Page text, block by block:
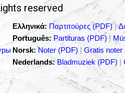
reserved
Ελληνικά: Παρτιτούρες (PDF)|
Português: Partituras (PDF)|
Norsk: Noter (PDF) | Gratis noter
Nederlands: Bladmuziek (PDF) |